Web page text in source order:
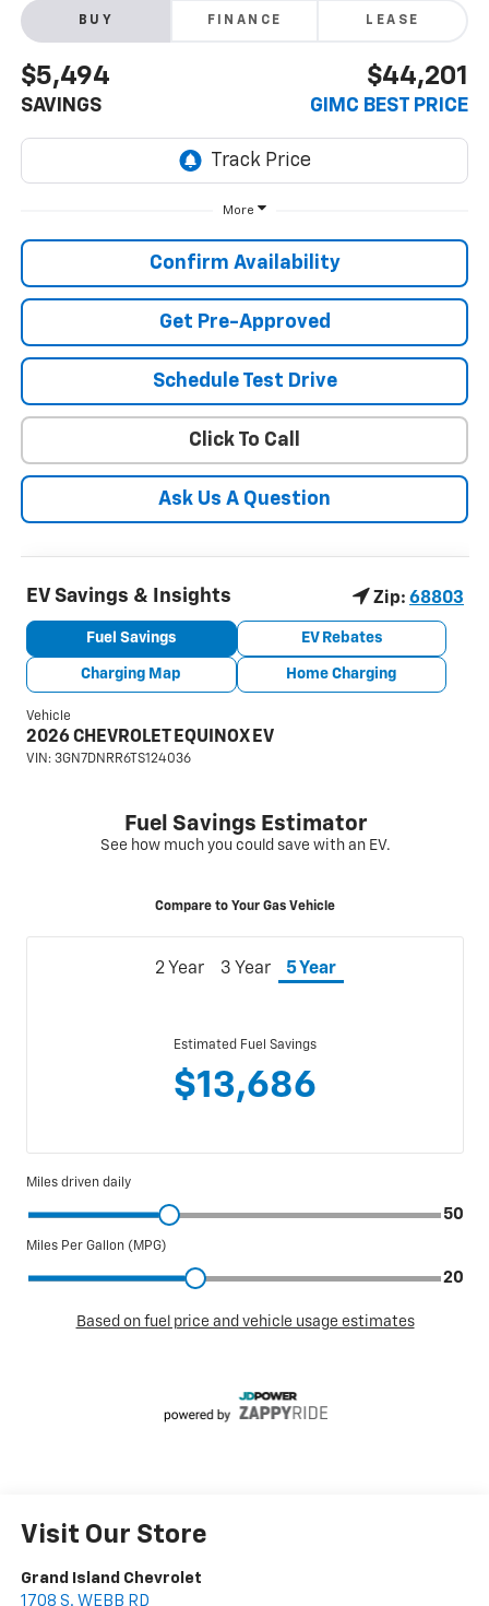
BUY FINANCE LEASE
$5,494
SAVINGS
$44,201
GIMC BEST PRICE
More
Confirm Availability
Get Pre-Approved
Schedule Test Drive
Click To Call
Ask Us A Question
Visit Our Store
Grand Island Chevrolet
1708 S. WEBB RD